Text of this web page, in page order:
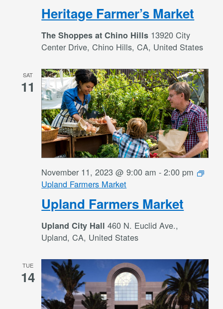
Heritage Farmer’s Market
The Shoppes at Chino Hills 13920 City
Center Drive, Chino Hills, CA, United States
SAT
11
Upland Farmers Market
November 11, 2023 @ 9:00 am -2:00 pm
Upland Farmers Market
Upland City Hall460 N. Euclid Ave.,
Upland, CA, United States
TUE
14